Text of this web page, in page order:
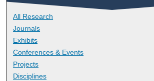
All Research
Journals
Exhibits
Conferences & Events
Projects
Disciplines